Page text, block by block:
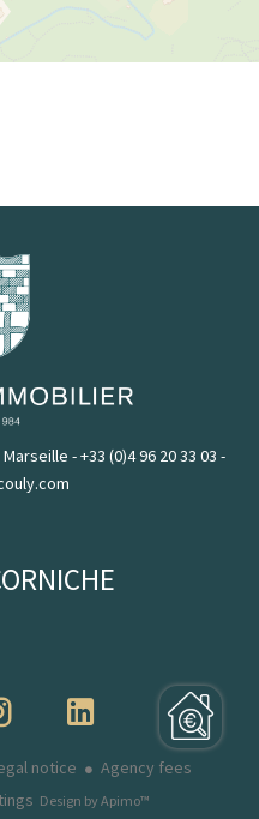
Marseille -+33 (0)4 96 20 33 03 -
notice
Agency fees
Design by Apimo™